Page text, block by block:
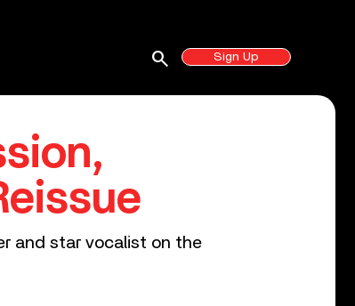
Sign Up
search
and star vocalist on the